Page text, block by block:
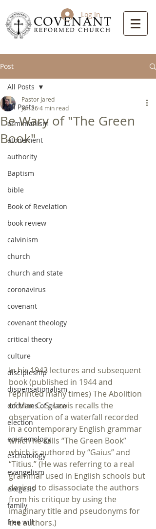
Log In
Post
All Posts
arminianism
atonement
authority
Baptism
bible
Book of Revelation
book review
calvinism
church
church and state
coronavirus
covenant
covenant theology
critical theory
culture
discipleship
dispensationalism
doctrines of grace
election
epistemology
eschatology
evangelism
exegesis
family
free will
All Posts
Be Wary of "The Green
Book"
Pastor Jared
Jun 264 min read
In his 1943 lectures and subsequent
book (published in 1944 and
reprinted many times) The Abolition
of Man C. S. Lewis recalls the
observation of a waterfall recorded
in a contemporary English grammar
which he calls “The Green Book”
which is authored by “Gaius” and
“Titius.” (He was referring to a real
grammar used in English schools but
desired to disassociate the authors
from his critique by using the
imaginary title and pseudonyms for
the authors.)